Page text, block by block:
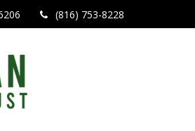
(816) 753-8228